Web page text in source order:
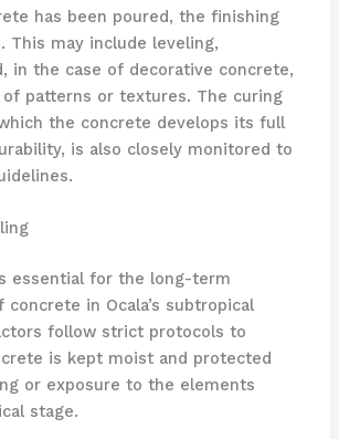
has been poured, the finishing
This may include leveling,
in the case of decorative concrete,
patterns or textures. The curing
the concrete develops its full
is also closely monitored to
essential for the long-term
in Ocala’s subtropical
follow strict protocols to
is kept moist and protected
or exposure to the elements
stage.